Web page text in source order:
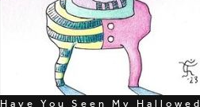
Have You Seen My Hallowed